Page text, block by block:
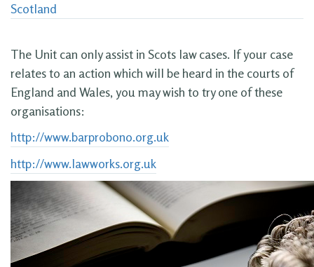
Scotland
The Unit can only assist in Scots law cases. If your case
relates to an action which will be heard in the courts of
England and Wales, you may wish to try one of these
organisations:
http://www.barprobono.org.uk
http://www.lawworks.org.uk